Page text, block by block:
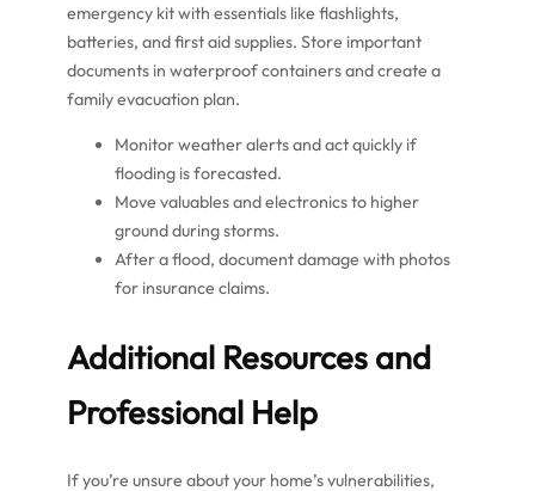
emergency kit with essentials like flashlights,
batteries, and first aid supplies. Store important
documents in waterproof containers and create a
family evacuation plan.
Monitor weather alerts and act quickly if
flooding is forecasted.
Move valuables and electronics to higher
ground during storms.
After a flood, document damage with photos
for insurance claims.
Additional Resources and
Professional Help
If you’re unsure about your home’s vulnerabilities,